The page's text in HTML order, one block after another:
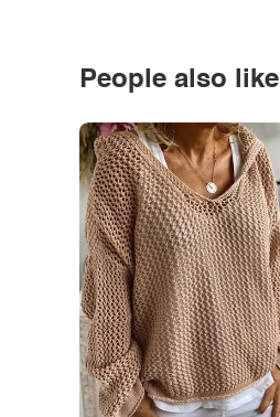
People also like